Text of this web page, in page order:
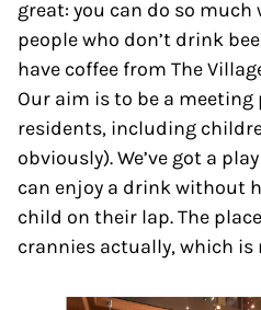
great: you can do so
people who don’t drink
have coffee from The
Our aim is to be a meeting
residents, including
obviously). We’ve got a
can enjoy a drink without
child on their lap. The
crannies actually, which is